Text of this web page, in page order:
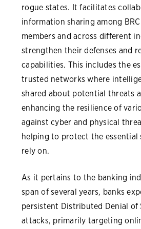
rogue states. It facilitates
information sharing among
members and across different
strengthen their defenses and
capabilities. This includes the
trusted networks where
shared about potential threats
enhancing the resilience of
against cyber and physical
helping to protect the essential
rely on.
As it pertains to the banking
span of several years, banks
persistent Distributed Denial of
attacks, primarily targeting